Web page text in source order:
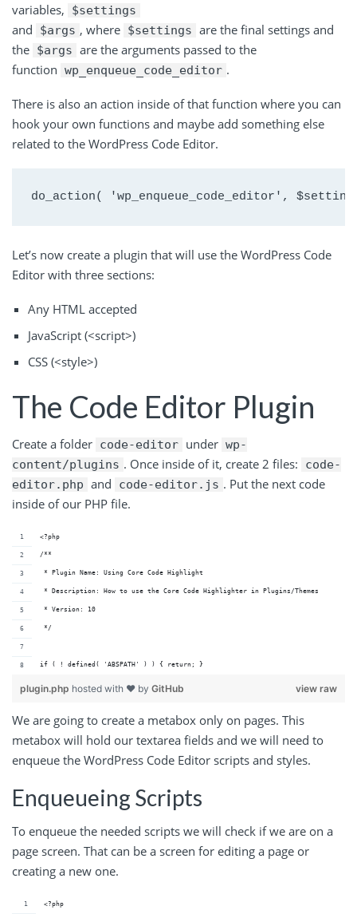
variables,
$settings
and $args , where $settings are the final settings and
the $args are the arguments passed to the
function wp_enqueue_code_editor .
There is also an action inside of that function where you can
hook your own functions and maybe add something else
related to the WordPress Code Editor.
do_action( 'wp_enqueue_code_editor',
Let’s now create a plugin that will use the WordPress Code
Editor with three sections:
Any HTML accepted
JavaScript (<script>)
CSS (<style>)
The Code Editor Plugin
Create a folder code-editor under wp-
content/plugins . Once inside of it, create 2 files:
code-
editor.php and code-editor.js . Put the next code
inside of our PHP file.
<?php
/**
* Plugin Name: Using Core Code Highlight
* Description: How to use the Core Code Highlighter in Plugins/Themes
* Version: 10
*/
if ( ! defined( 'ABSPATH' ) ) { return; }
view raw
plugin.php hosted with ❤ by GitHub
We are going to create a metabox only on pages. This
metabox will hold our textarea fields and we will need to
enqueue the WordPress Code Editor scripts and styles.
Enqueueing Scripts
To enqueue the needed scripts we will check if we are on a
page screen. That can be a screen for editing a page or
creating a new one.
<?php